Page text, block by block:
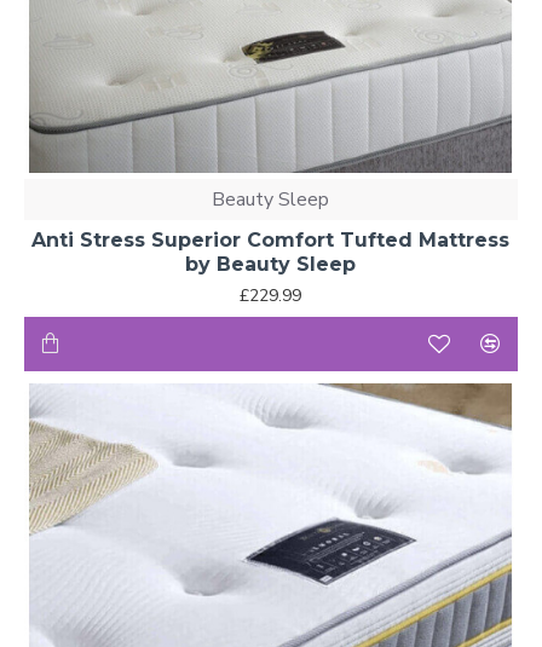
Beauty Sleep
Anti Stress Superior Comfort Tufted Mattress
by Beauty Sleep
£229.99